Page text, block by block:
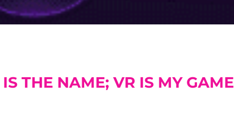
THE NAME; VR IS MY GAME